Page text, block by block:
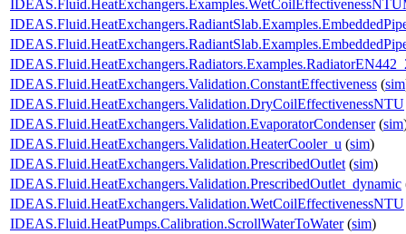
IDEAS.Fluid.HeatExchangers.Validation.ConstantEffectiveness (sim
IDEAS.Fluid.HeatExchangers.Validation.DryCoilEffectivenessNTU
IDEAS.Fluid.HeatExchangers.Validation.EvaporatorCondenser(sim
IDEAS.Fluid.HeatExchangers.Validation.HeaterCooler_u (sim)
IDEAS.Fluid.HeatExchangers.Validation.PrescribedOutlet (sim)
IDEAS.Fluid.HeatExchangers.Validation.PrescribedOutlet_dynamic
IDEAS.Fluid.HeatExchangers.Validation.WetCoilEffectivenessNTU
IDEAS.Fluid.HeatPumps.Calibration.ScrollWaterToWater(sim)